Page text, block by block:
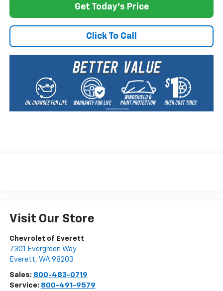
Get Today's Price
Click To Call
Visit Our Store
Chevrolet of Everett
7301 Evergreen Way
Everett, WA 98203
Sales: 800-483-0719
Service: 800-491-9579